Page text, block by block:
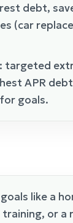
debt,
(car
targeted
APR
goals.
like a
or a